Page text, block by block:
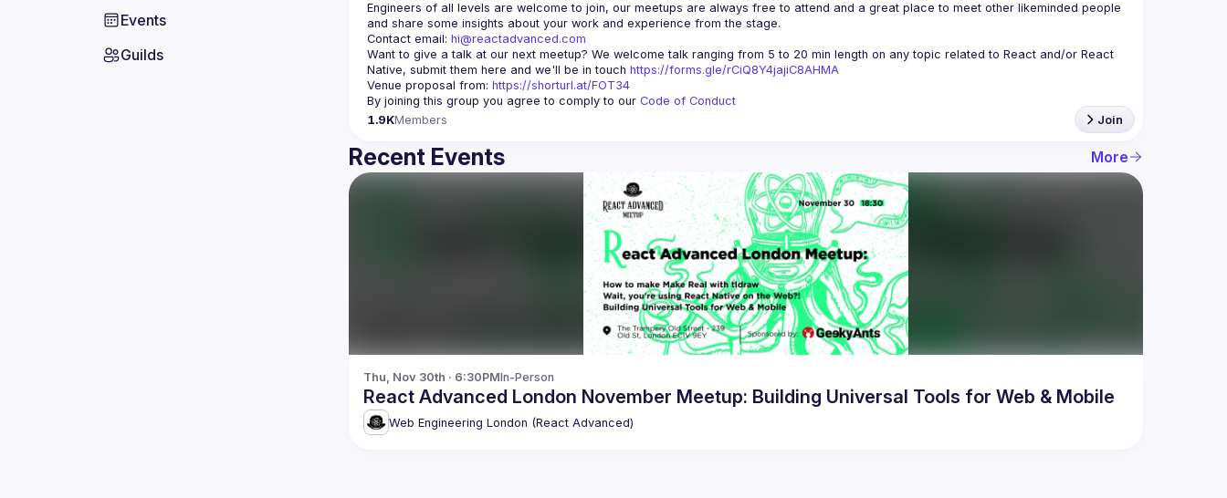
Events
Guilds
Engineers of all levels are welcome to join, our meetups are always free to attend and a great place to meet other likeminded people
Contact email: hi@reactadvanced.com
Want to give a talk at our next meetup? We welcome talk ranging from 5 to 20 min length on any topic related to React and/or React
Native, submit them here and we'll be in touch https://forms.gle/rCiQ8Y4jajiC8AHMA
Venue proposal from: https://shorturl.at/FOT34
By joining this group you agree to comply to our Code of Conduct
1.9KMembers Join
Recent Events More
Thu, Nov 30th · 6:30PMIn-Person
React Advanced London November Meetup: Building Universal Tools for Web & Mobile
Web Engineering London (React Advanced)